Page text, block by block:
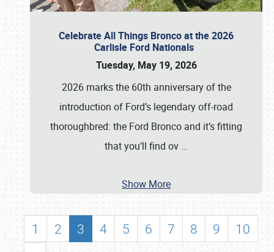
Celebrate All Things Bronco at the 2026
Carlisle Ford Nationals
Tuesday, May 19, 2026
2026 marks the 60th anniversary of the
introduction of Ford’s legendary off-road
thoroughbred: the Ford Bronco and it’s fitting
that you’ll find ov …
Show More
1 2 3 4 5 6 7 8 9
10